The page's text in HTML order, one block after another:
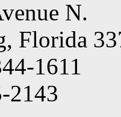
N.
Florida
1611
2143